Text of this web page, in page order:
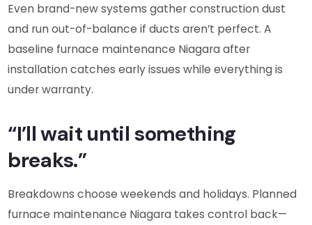
Even brand-new systems gather construction dust
and run out-of-balance if ducts aren’t perfect. A
baseline furnace maintenance Niagara after
installation catches early issues while everything is
under warranty.
“I’ll wait until something
breaks.”
Breakdowns choose weekends and holidays. Planned
furnace maintenance Niagara takes control back—